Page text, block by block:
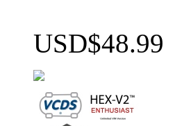
USD$48.99